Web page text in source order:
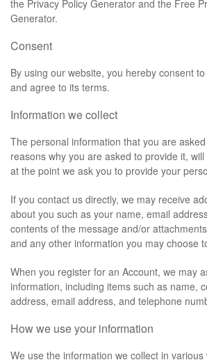
the Privacy Policy Generator and the Free
Generator.
Consent
By using our website, you hereby consent
and agree to its terms.
Information we collect
The personal information that you are
reasons why you are asked to provide it,
at the point we ask you to provide your
If you contact us directly, we may receive
about you such as your name, email
contents of the message and/or
and any other information you may choose
When you register for an Account, we may
information, including items such as name,
address, email address, and telephone
How we use your information
We use the information we collect in